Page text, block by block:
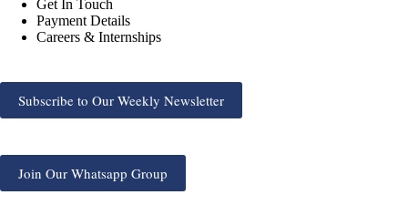
Get In Touch
Payment Details
Careers & Internships
Subscribe to Our Weekly Newsletter
Join Our Whatsapp Group